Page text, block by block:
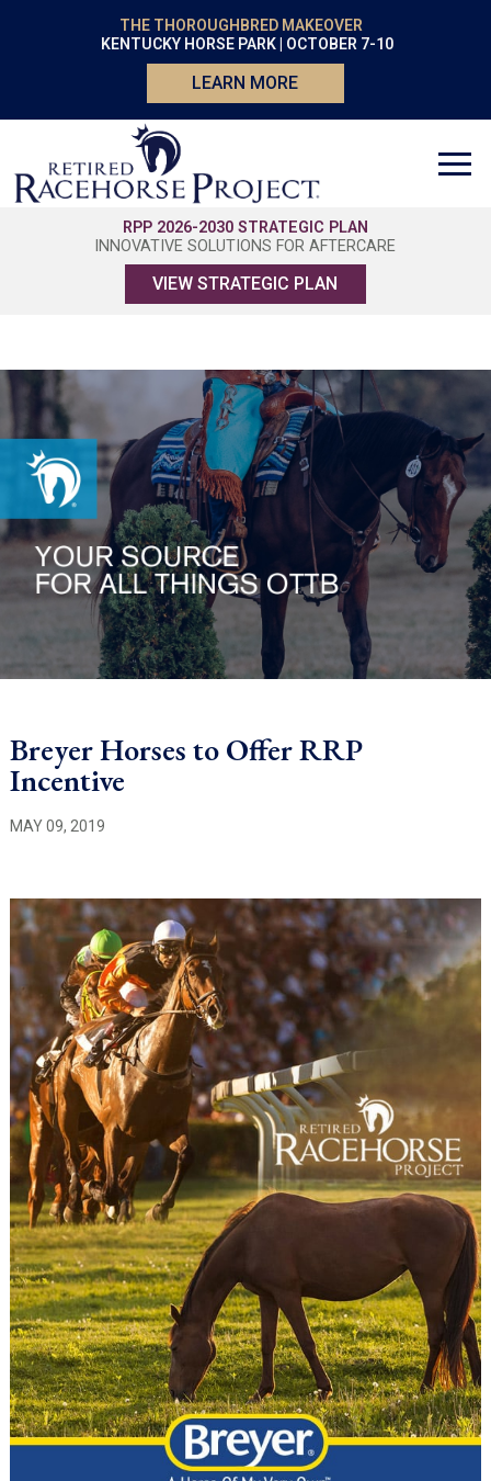
THE THOROUGHBRED MAKEOVER
KENTUCKY HORSE PARK | OCTOBER 7-10
LEARN MORE
RPP 2026-2030 STRATEGIC PLAN
INNOVATIVE SOLUTIONS FOR AFTERCARE
VIEW STRATEGIC PLAN
Breyer Horses to Offer RRP
Incentive
MAY 09, 2019